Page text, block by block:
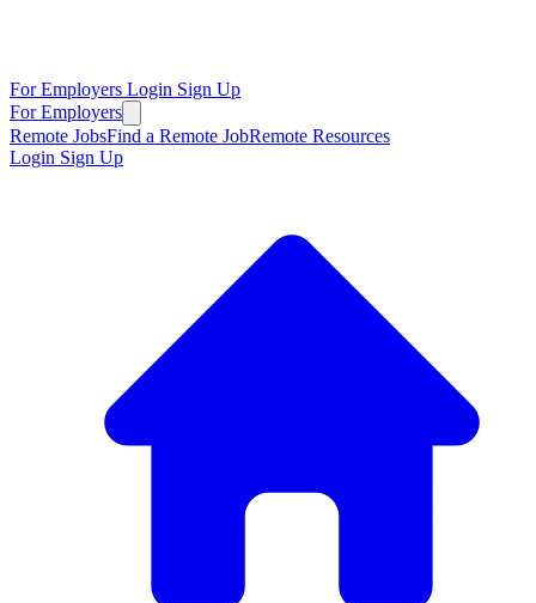
For Employers Login Sign Up
For Employers
Remote JobsFind a Remote JobRemote Resources
Login Sign Up